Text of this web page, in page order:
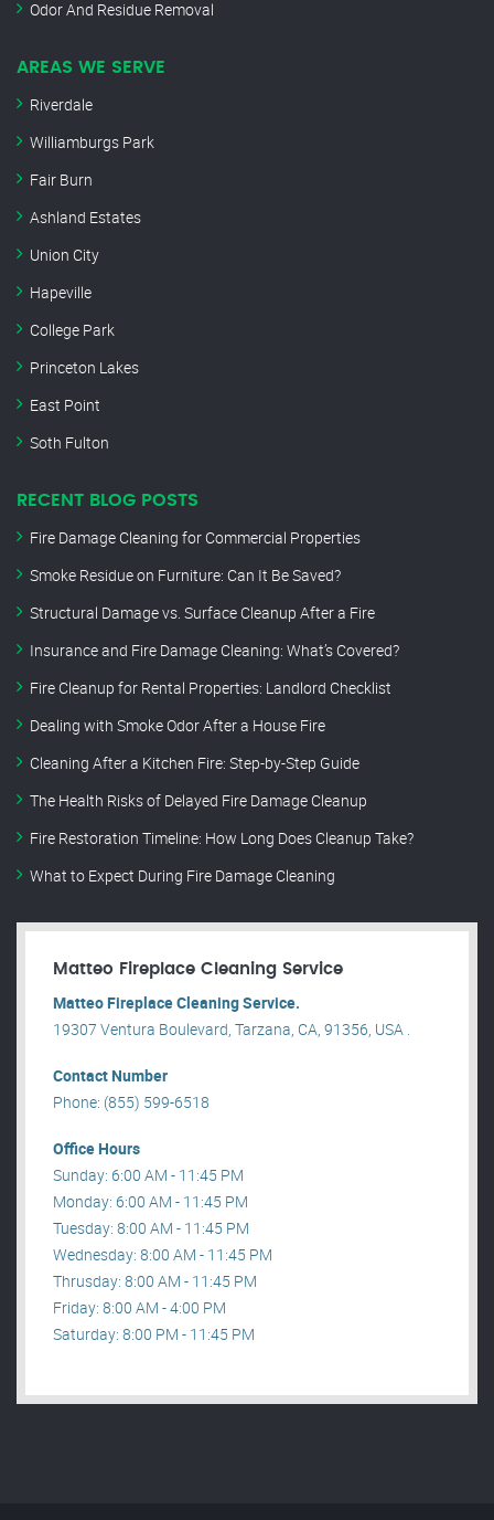
Odor And Residue Removal
AREAS WE SERVE
Riverdale
Williamburgs Park
Fair Burn
Ashland Estates
Union City
Hapeville
College Park
Princeton Lakes
East Point
Soth Fulton
RECENT BLOG POSTS
Fire Damage Cleaning for Commercial Properties
Smoke Residue on Furniture: Can It Be Saved?
Structural Damage vs. Surface Cleanup After a Fire
Insurance and Fire Damage Cleaning: What’s Covered?
Fire Cleanup for Rental Properties: Landlord Checklist
Dealing with Smoke Odor After a House Fire
Cleaning After a Kitchen Fire: Step-by-Step Guide
The Health Risks of Delayed Fire Damage Cleanup
Fire Restoration Timeline: How Long Does Cleanup Take?
What to Expect During Fire Damage Cleaning
Matteo Fireplace Cleaning Service
Matteo Fireplace Cleaning Service.
19307 Ventura Boulevard, Tarzana, CA, 91356, USA .
Contact Number
Phone: (855) 599-6518
Office Hours
Sunday: 6:00 AM - 11:45 PM
Monday: 6:00 AM - 11:45 PM
Tuesday: 8:00 AM - 11:45 PM
Wednesday: 8:00 AM - 11:45 PM
Thrusday: 8:00 AM - 11:45 PM
Friday: 8:00 AM - 4:00 PM
Saturday: 8:00 PM - 11:45 PM